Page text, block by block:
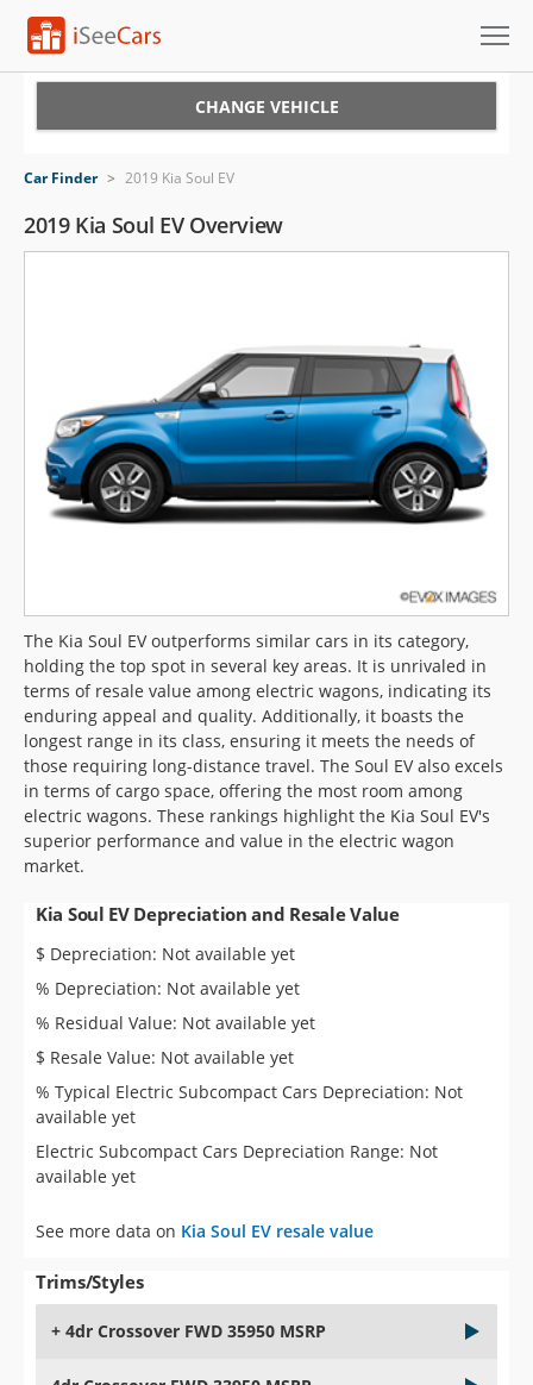
VIN Check
Saved iVIN Reports
Log In
Sign Up
CHANGE VEHICLE
Car Finder > 2019 Kia Soul EV
2019 Kia Soul EV Overview
The Kia Soul EV outperforms similar cars in its category,
holding the top spot in several key areas. It is unrivaled in
terms of resale value among electric wagons, indicating its
enduring appeal and quality. Additionally, it boasts the
longest range in its class, ensuring it meets the needs of
those requiring long-distance travel. The Soul EV also excels
in terms of cargo space, offering the most room among
electric wagons. These rankings highlight the Kia Soul EV's
superior performance and value in the electric wagon
market.
Kia Soul EV Depreciation and Resale Value
$ Depreciation: Not available yet
% Depreciation: Not available yet
% Residual Value: Not available yet
$ Resale Value: Not available yet
% Typical Electric Subcompact Cars Depreciation: Not
available yet
Electric Subcompact Cars Depreciation Range: Not
available yet
See more data on Kia Soul EV resale value
Trims/Styles
+ 4dr Crossover FWD 35950 MSRP